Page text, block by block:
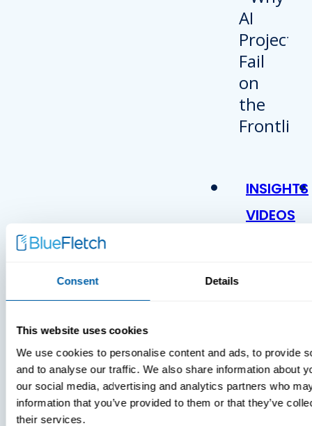
Consent Details
This website uses cookies
We use cookies to personalise content and ads, to provide
and to analyse our traffic. We also share information about
our social media, advertising and analytics partners who
information that you’ve provided to them or that they’ve
their services.
INSIGHTS
VIDEOS
MDM Vs.
MTD: